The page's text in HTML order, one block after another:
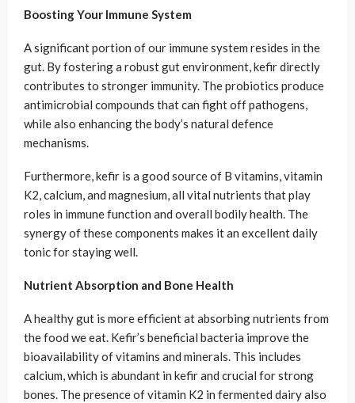
Boosting Your Immune System
A significant portion of our immune system resides in the
gut. By fostering a robust gut environment, kefir directly
contributes to stronger immunity. The probiotics produce
antimicrobial compounds that can fight off pathogens,
while also enhancing the body’s natural defence
mechanisms.
Furthermore, kefir is a good source of B vitamins, vitamin
K2, calcium, and magnesium, all vital nutrients that play
roles in immune function and overall bodily health. The
synergy of these components makes it an excellent daily
tonic for staying well.
Nutrient Absorption and Bone Health
A healthy gut is more efficient at absorbing nutrients from
the food we eat. Kefir’s beneficial bacteria improve the
bioavailability of vitamins and minerals. This includes
calcium, which is abundant in kefir and crucial for strong
bones. The presence of vitamin K2 in fermented dairy also